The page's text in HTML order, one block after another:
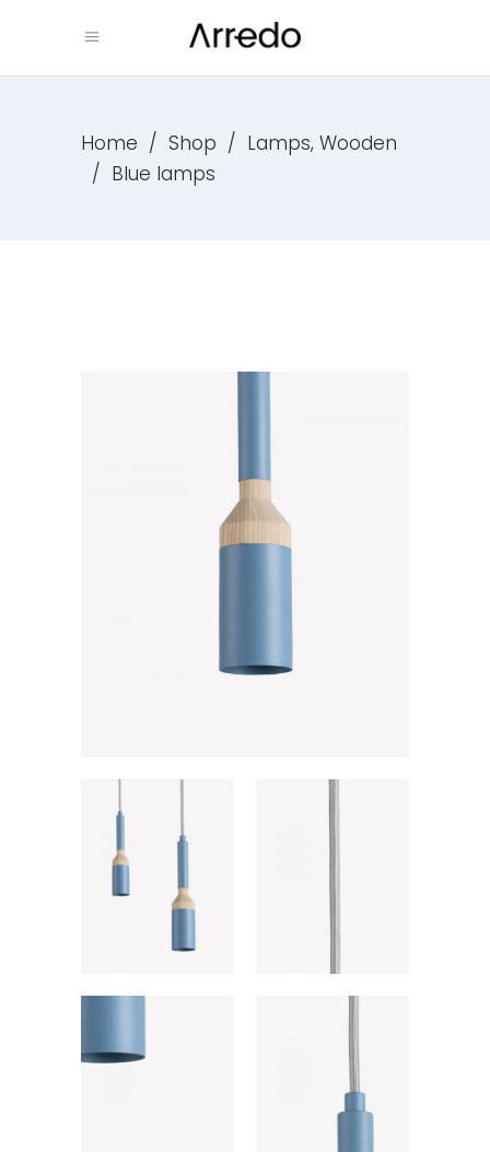
Home / Shop / Lamps, Wooden
/ Blue lamps